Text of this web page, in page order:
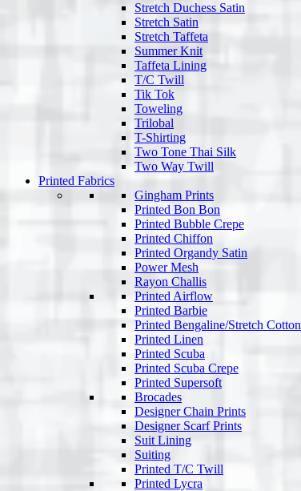
Stretch Duchess Satin
Stretch Satin
Stretch Taffeta
Summer Knit
Taffeta Lining
T/C Twill
Tik Tok
Toweling
Trilobal
T-Shirting
Two Tone Thai Silk
Two Way Twill
Printed Fabrics
Gingham Prints
Printed Bon Bon
Printed Bubble Crepe
Printed Chiffon
Printed Organdy Satin
Power Mesh
Rayon Challis
Printed Airflow
Printed Barbie
Printed Bengaline/Stretch Cotton
Printed Linen
Printed Scuba
Printed Scuba Crepe
Printed Supersoft
Brocades
Designer Chain Prints
Designer Scarf Prints
Suit Lining
Suiting
Printed T/C Twill
Printed Lycra